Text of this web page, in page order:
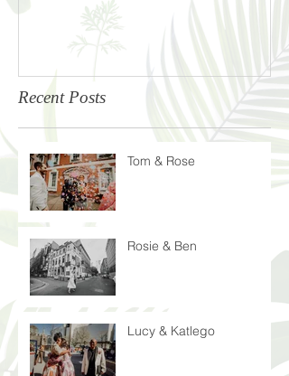
Recent Posts
Tom & Rose
Rosie & Ben
Lucy & Katlego